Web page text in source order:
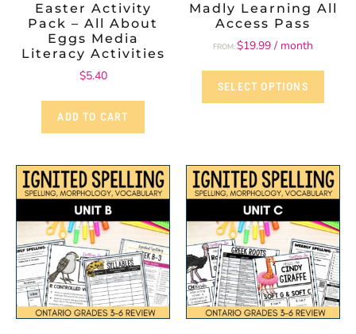
Easter Activity
Pack – All About
Eggs Media
Literacy Activities
$5.40
ADD TO CART
Madly Learning All
Access Pass
FROM:$19.99 / month
SELECT OPTIONS